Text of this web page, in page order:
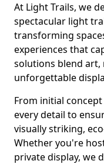
At Light Trails, we
spectacular light
transforming
experiences that
solutions blend art,
unforgettable
From initial
every detail to
visually striking,
Whether you're
private display, we